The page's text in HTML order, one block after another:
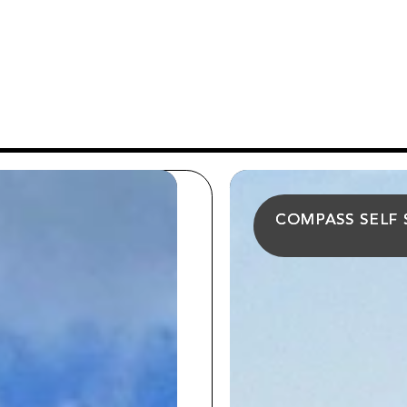
COMPASS SELF
COMPASS SELF